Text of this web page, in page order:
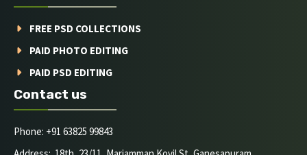
FREE PSD COLLECTIONS
PAID PHOTO EDITING
PAID PSD EDITING
Contact us
Phone: +91 63825 99843